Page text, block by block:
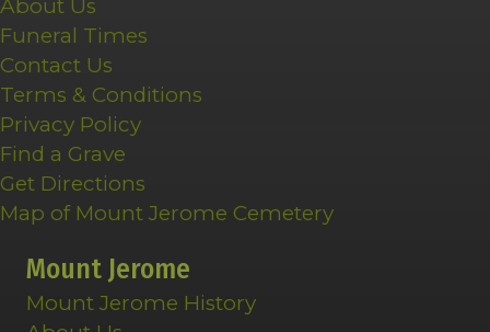
About Us
Funeral Times
Contact Us
Terms & Conditions
Privacy Policy
Find a Grave
Get Directions
Map of Mount Jerome Cemetery
Mount Jerome
Mount Jerome History